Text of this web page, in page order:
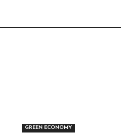
GREEN ECONOMY